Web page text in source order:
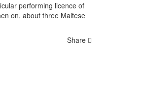
performing licence of
on, about three Maltese
Share